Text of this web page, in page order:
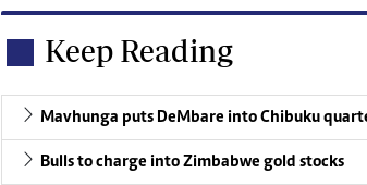
Keep Reading
Mavhunga puts DeMbare into Chibuku
Bulls to charge into Zimbabwe gold stocks